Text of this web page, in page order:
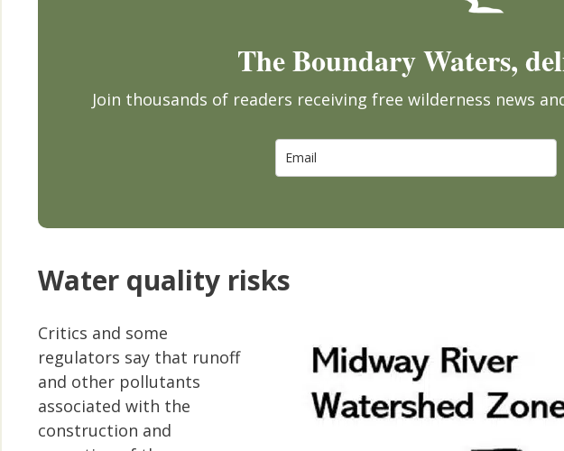
The Boundary Waters,
Join thousands of readers receiving free wilderness news
Water quality risks
Critics and some
regulators say that runoff
and other pollutants
associated with the
construction and